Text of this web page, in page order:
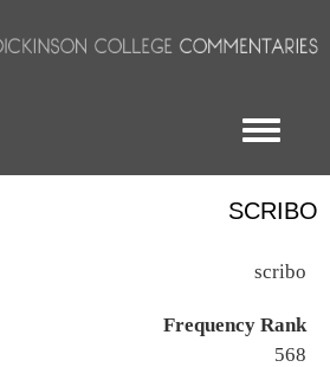
Toggle menu
SCRIBO
scribo
Frequency Rank
568